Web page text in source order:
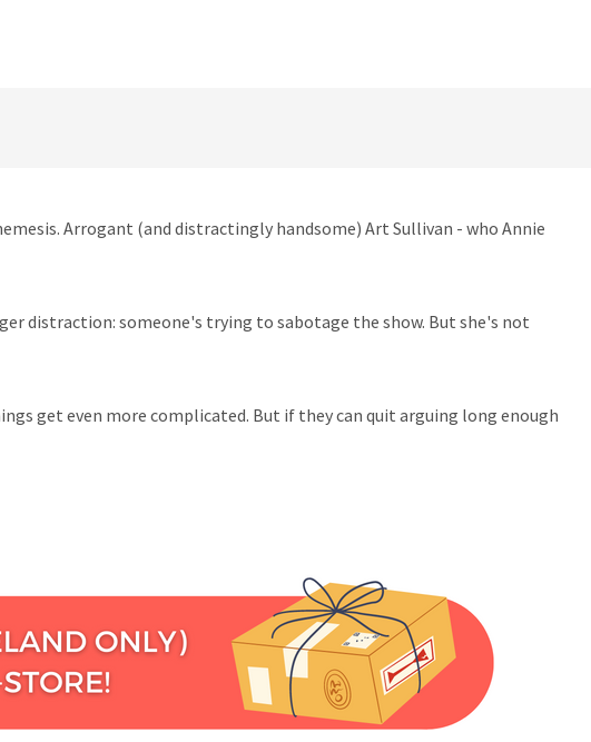
Arrogant (and distractingly handsome) Art Sullivan - who Annie
distraction: someone's trying to sabotage the show. But she's not
get even more complicated. But if they can quit arguing long enough